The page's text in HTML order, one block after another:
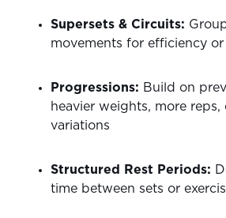
Supersets & Circuits:
movements for efficiency
Progressions: Build on
heavier weights, more reps,
variations
Structured Rest Periods:
time between sets or